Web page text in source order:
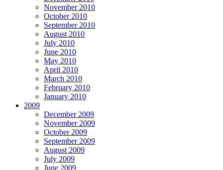
November 2010
October 2010
September 2010
August 2010
July 2010
June 2010
May 2010
April 2010
March 2010
February 2010
January 2010
2009
December 2009
November 2009
October 2009
September 2009
August 2009
July 2009
June 2009